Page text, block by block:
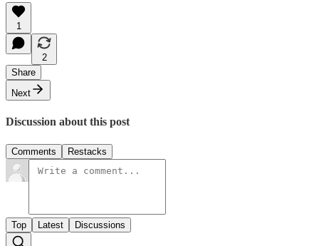
1
2
Share
Next
Discussion about this post
Comments Restacks
Top Latest Discussions